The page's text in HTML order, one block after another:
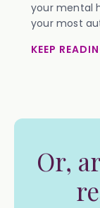
your mental
your most
KEEP
Or,